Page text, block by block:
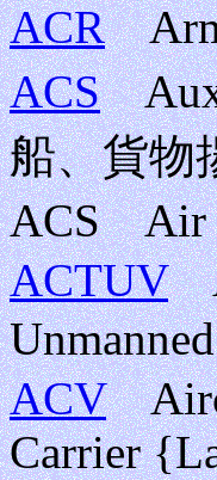
ACR
ACS
船、貨物
ACS Air
ACTUV
ACV
Carrier